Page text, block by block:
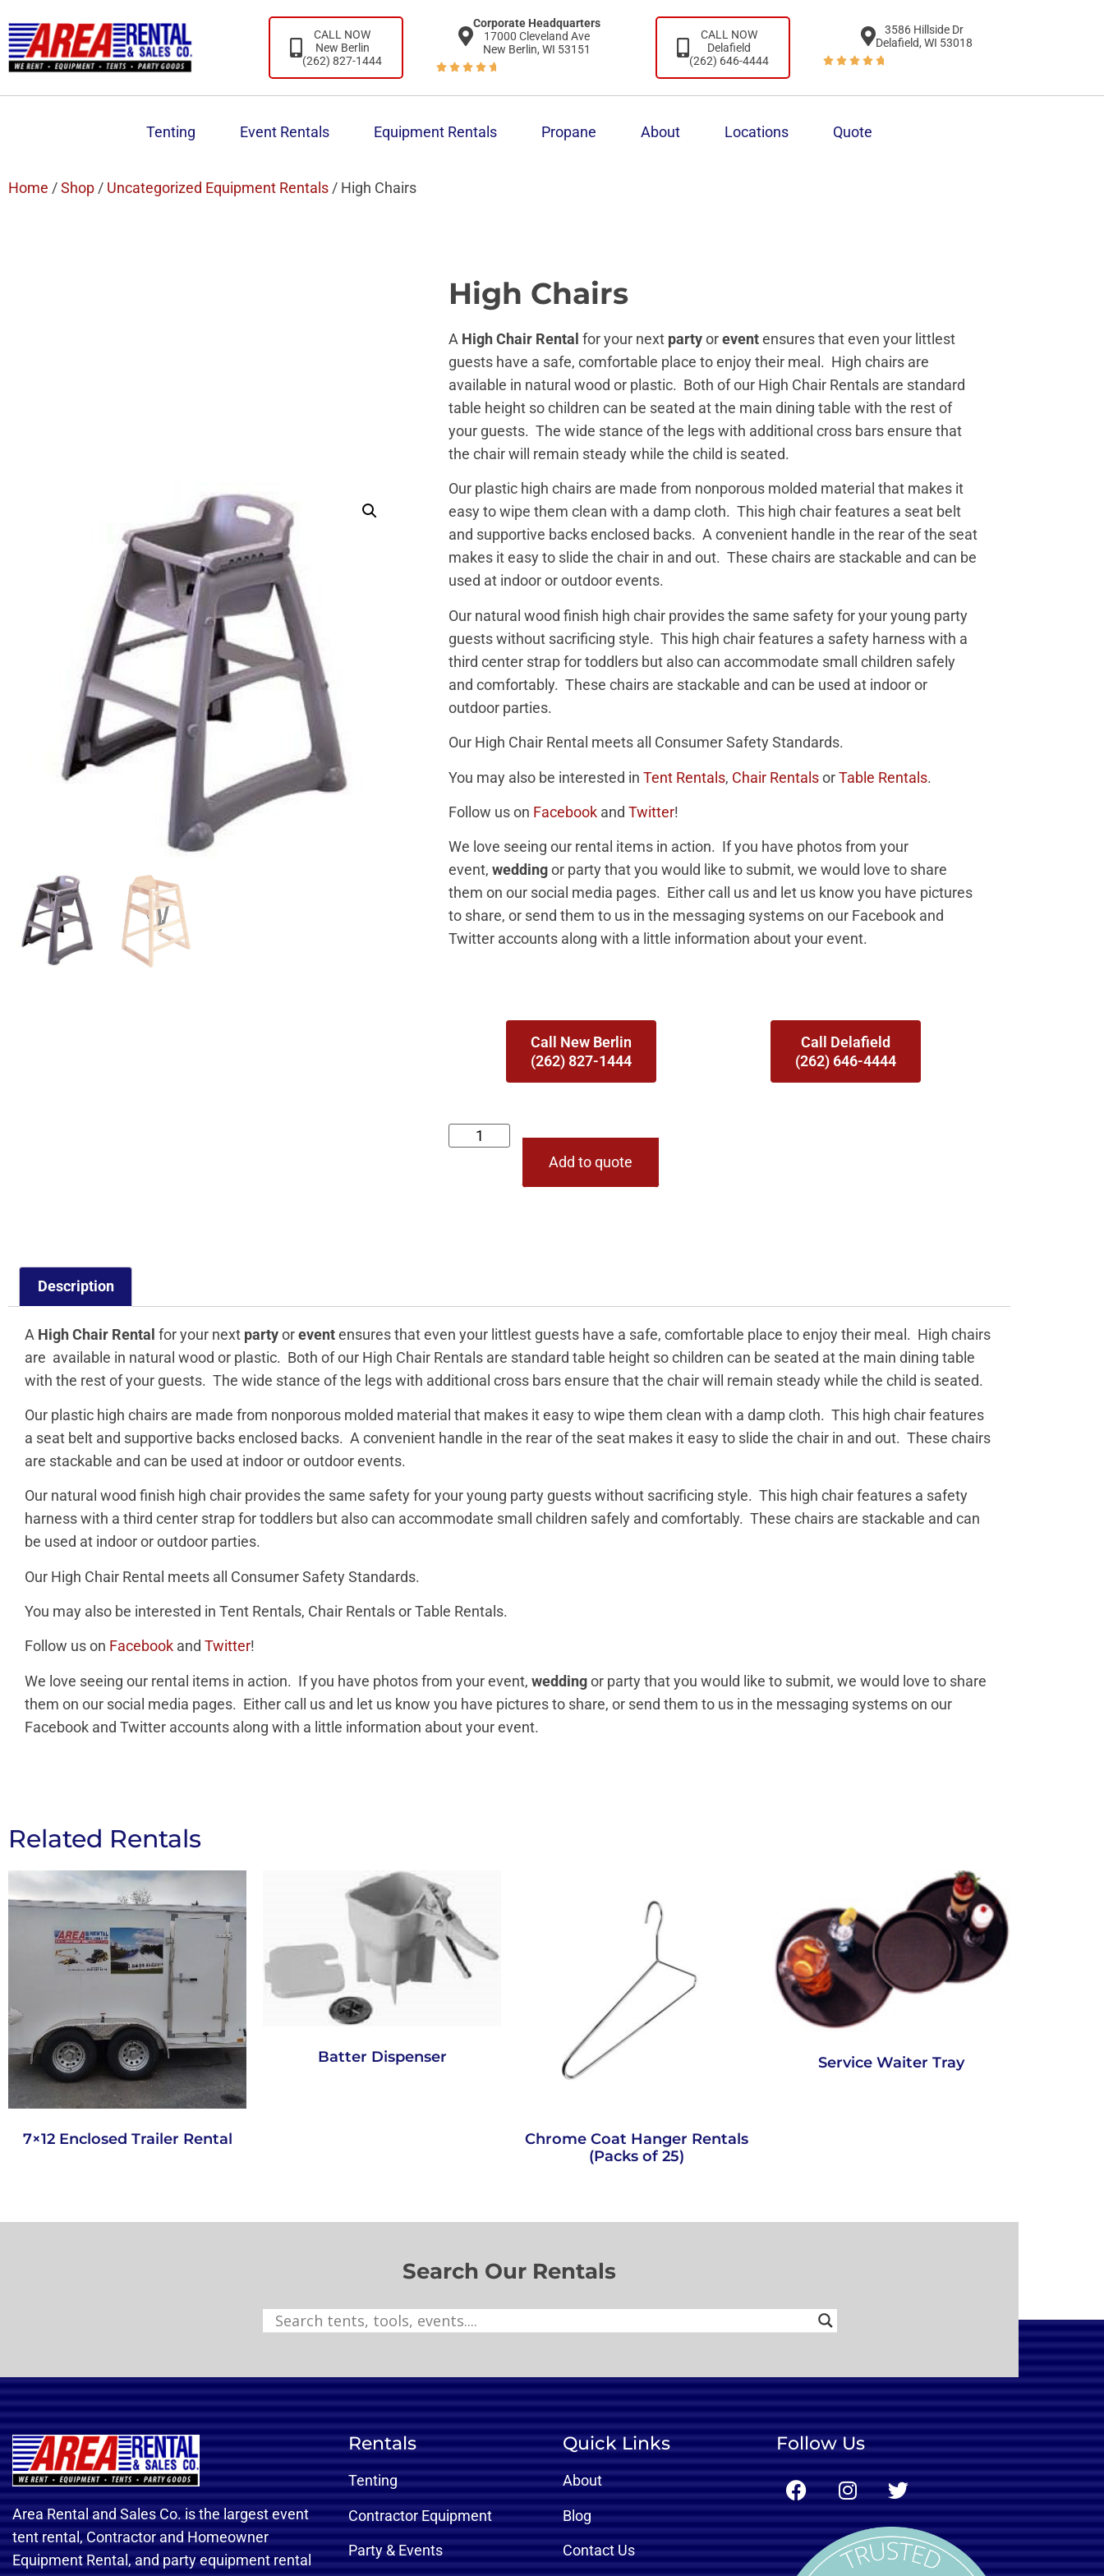
CALL NOW
New Berlin
(262) 827-1444
Corporate Headquarters
17000 Cleveland Ave
New Berlin, WI 53151
    
CALL NOW
Delafield
(262) 646-4444
3586 Hillside Dr
Delafield, WI 53018
    
Tenting Event Rentals Equipment Rentals Propane About Locations Quote
Home /Shop / Uncategorized Equipment Rentals / High Chairs
High Chairs
A High Chair Rental for your next partyoreventensures that even your littlest
guests have a safe, comfortable place to enjoy their meal. High chairs are
available in natural wood or plastic. Both of our High Chair Rentals are standard
table height so children can be seated at the main dining table with the rest of
your guests. The wide stance of the legs with additional cross bars ensure that
the chair will remain steady while the child is seated.
Our plastic high chairs are made from nonporous molded material that makes it
easy to wipe them clean with a damp cloth. This high chair features a seat belt
and supportive backs enclosed backs. A convenient handle in the rear of the seat
makes it easy to slide the chair in and out. These chairs are stackable and can be
used at indoor or outdoor events.
Our natural wood finish high chair provides the same safety for your young party
guests without sacrificing style. This high chair features a safety harness with a
third center strap for toddlers but also can accommodate small children safely
and comfortably. These chairs are stackable and can be used at indoor or
outdoor parties.
Our High Chair Rental meets all Consumer Safety Standards.
You may also be interested in Tent Rentals, Chair RentalsorTable Rentals.
Follow us on Facebook and Twitter!
We love seeing our rental items in action. If you have photos from your
event, weddingor party that you would like to submit, we would love to share
them on our social media pages. Either call us and let us know you have pictures
to share, or send them to us in the messaging systems on our Facebook and
Twitter accounts along with a little information about your event.
Call New Berlin
(262) 827-1444
Call Delafield
(262) 646-4444
Add to quote
Description
A High Chair Rental for your next partyoreventensures that even your littlest guests have a safe, comfortable place to enjoy their meal. High chairs
are available in natural wood or plastic. Both of our High Chair Rentals are standard table height so children can be seated at the main dining table
with the rest of your guests. The wide stance of the legs with additional cross bars ensure that the chair will remain steady while the child is seated.
Our plastic high chairs are made from nonporous molded material that makes it easy to wipe them clean with a damp cloth. This high chair features
a seat belt and supportive backs enclosed backs. A convenient handle in the rear of the seat makes it easy to slide the chair in and out. These chairs
are stackable and can be used at indoor or outdoor events.
Our natural wood finish high chair provides the same safety for your young party guests without sacrificing style. This high chair features a safety
harness with a third center strap for toddlers but also can accommodate small children safely and comfortably. These chairs are stackable and can
be used at indoor or outdoor parties.
Our High Chair Rental meets all Consumer Safety Standards.
You may also be interested in Tent Rentals, Chair Rentals or Table Rentals.
Follow us on Facebook and Twitter!
We love seeing our rental items in action. If you have photos from your event, weddingor party that you would like to submit, we would love to share
them on our social media pages. Either call us and let us know you have pictures to share, or send them to us in the messaging systems on our
Facebook and Twitter accounts along with a little information about your event.
Related Rentals
7×12 Enclosed Trailer Rental
Batter Dispenser
Chrome Coat Hanger Rentals
(Packs of 25)
Service Waiter Tray
Search Our Rentals
Area Rental and Sales Co. is the largest event
tent rental, Contractor and Homeowner
Equipment Rental, and party equipment rental
Rentals
Tenting
Contractor Equipment
Party & Events
Quick Links
About
Blog
Contact Us
Follow Us